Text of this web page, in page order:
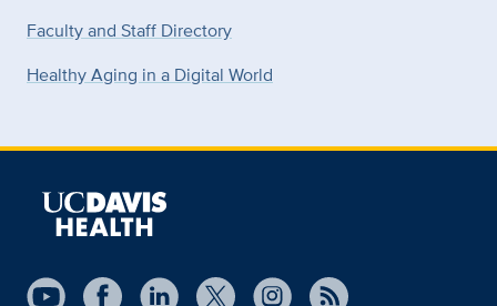
Faculty and Staff Directory
Healthy Aging in a Digital World